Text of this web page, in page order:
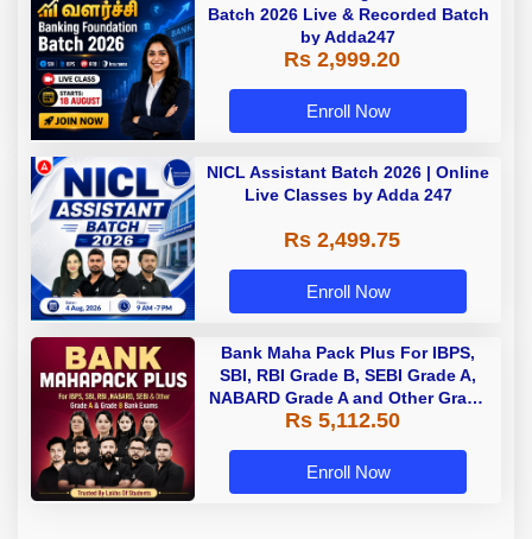
Batch 2026 Live & Recorded Batch
by Adda247
Rs 2,999.20
Enroll Now
NICL Assistant Batch 2026 | Online
Live Classes by Adda 247
Rs 2,499.75
Enroll Now
Bank Maha Pack Plus For IBPS,
SBI, RBI Grade B, SEBI Grade A,
NABARD Grade A and Other Grade
A & Grade B Bank Exams
Rs 5,112.50
Enroll Now